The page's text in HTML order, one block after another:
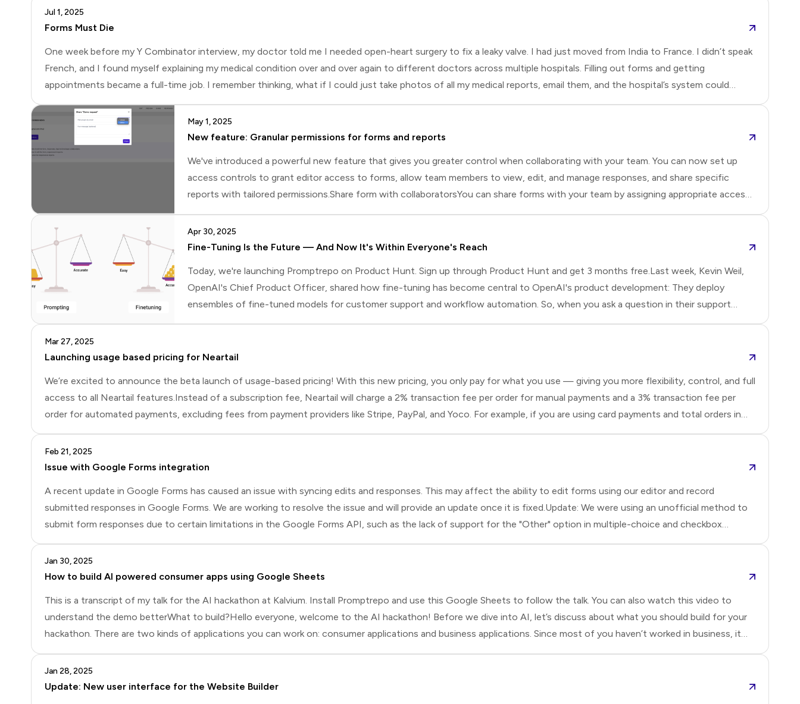
Jul 1, 2025
Forms Must Die
One week before my Y Combinator interview, my doctor told me I needed open-heart surgery to fix a leaky valve. I had just moved from India to France. I didn’t speak
French, and I found myself explaining my medical condition over and over again to different doctors across multiple hospitals. Filling out forms and getting
appointments became a full-time job. I remember thinking, what if I could just take photos of all my medical reports, email them, and the hospital’s system could
May 1, 2025
New feature: Granular permissions for forms and reports
We've introduced a powerful new feature that gives you greater control when collaborating with your team. You can now set up
access controls to grant editor access to forms, allow team members to view, edit, and manage responses, and share specific
reports with tailored permissions.Share form with collaboratorsYou can share forms with your team by assigning appropriate access
the form, view and manage responses, and create, edit, and share reports.Viewer:
Apr 30, 2025
Fine-Tuning Is the Future — And Now It's Within Everyone's Reach
Today, we're launching Promptrepo on Product Hunt. Sign up through Product Hunt and get 3 months free.Last week, Kevin Weil,
OpenAI's Chief Product Officer, shared how fine-tuning has become central to OpenAI's product development: They deploy
ensembles of fine-tuned models for customer support and workflow automation. So, when you ask a question in their support
forum, a fine-tuned model is answering you. For ChatGPT's deep research features, they created custom evaluation benchmarks
Mar 27, 2025
Launching usage based pricing for Neartail
We’re excited to announce the beta launch of usage-based pricing! With this new pricing, you only pay for what you use — giving you more flexibility, control, and full
access to all Neartail features.Instead of a subscription fee, Neartail will charge a 2% transaction fee per order for manual payments and a 3% transaction fee per
order for automated payments, excluding fees from payment providers like Stripe, PayPal, and Yoco. For example, if you are using card payments and total orders in
March amount to $1,000, you’ll pay $30 on April 1st. If you are using only manual payments and the t
Feb 21, 2025
Issue with Google Forms integration
A recent update in Google Forms has caused an issue with syncing edits and responses. This may affect the ability to edit forms using our editor and record
submitted responses in Google Forms. We are working to resolve the issue and will provide an update once it is fixed.Update: We were using an unofficial method to
submit form responses due to certain limitations in the Google Forms API, such as the lack of support for the "Other" option in multiple-choice and checkbox
Jan 30, 2025
How to build AI powered consumer apps using Google Sheets
This is a transcript of my talk for the AI hackathon at Kalvium. Install Promptrepo and use this Google Sheets to follow the talk. You can also watch this video to
understand the demo betterWhat to build?Hello everyone, welcome to the AI hackathon! Before we dive into AI, let’s discuss about what you should build for your
hackathon. There are two kinds of applications you can work on: consumer applications and business applications. Since most of you haven’t worked in business, it
Jan 28, 2025
Update: New user interface for the Website Builder